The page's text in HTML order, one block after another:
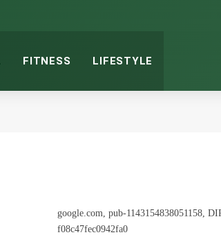
FITNESS LIFESTYLE
google.com, pub-1143154838051158,
f08c47fec0942fa0